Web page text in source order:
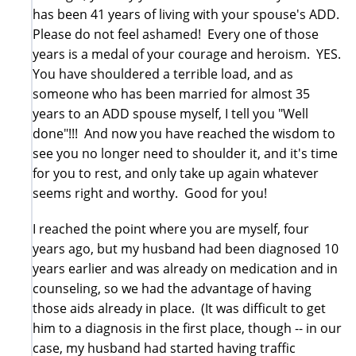
has been 41 years of living with your spouse's ADD.
Please do not feel ashamed! Every one of those
years is a medal of your courage and heroism. YES.
You have shouldered a terrible load, and as
someone who has been married for almost 35
years to an ADD spouse myself, I tell you "Well
done"!!! And now you have reached the wisdom to
see you no longer need to shoulder it, and it's time
for you to rest, and only take up again whatever
seems right and worthy. Good for you!
I reached the point where you are myself, four
years ago, but my husband had been diagnosed 10
years earlier and was already on medication and in
counseling, so we had the advantage of having
those aids already in place. (It was difficult to get
him to a diagnosis in the first place, though -- in our
case, my husband had started having traffic